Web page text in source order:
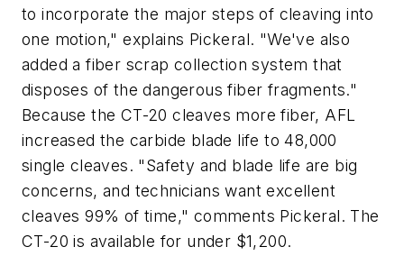
to incorporate the major steps of cleaving into
one motion," explains Pickeral. "We've also
added a fiber scrap collection system that
disposes of the dangerous fiber fragments."
Because the CT-20 cleaves more fiber, AFL
increased the carbide blade life to 48,000
single cleaves. "Safety and blade life are big
concerns, and technicians want excellent
cleaves 99% of time," comments Pickeral. The
CT-20 is available for under $1,200.